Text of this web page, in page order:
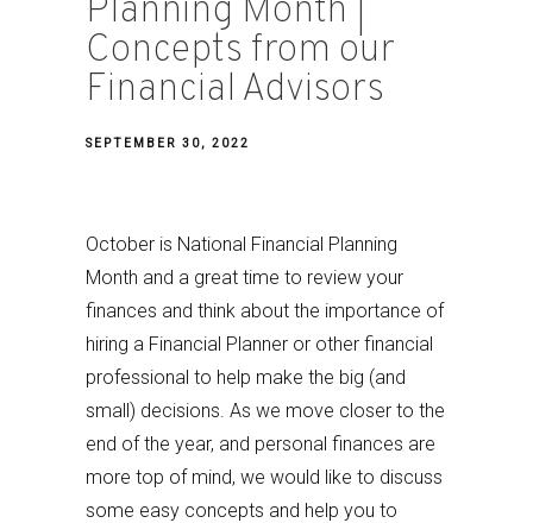
Planning Month |
Concepts from our
Financial Advisors
SEPTEMBER 30, 2022
October is National Financial Planning
Month and a great time to review your
finances and think about the importance of
hiring a Financial Planner or other financial
professional to help make the big (and
small) decisions. As we move closer to the
end of the year, and personal finances are
more top of mind, we would like to discuss
some easy concepts and help you to